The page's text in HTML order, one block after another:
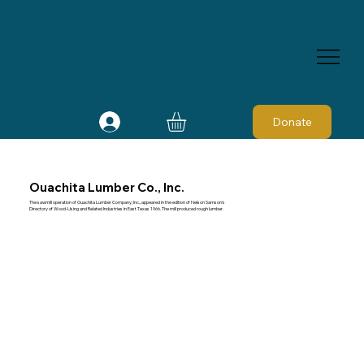
Donate
Ouachita Lumber Co., Inc.
The sawmill operation of Ouachita Lumber Company, Inc., appeared in the edition of Nelson Samson's
Directory of Wood-Using and Related Industries in East Texas 1966. The mill produced rough lumber.